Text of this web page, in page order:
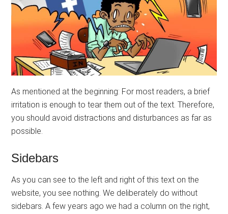
As mentioned at the beginning: For most readers, a brief
irritation is enough to tear them out of the text. Therefore,
you should avoid distractions and disturbances as far as
possible.
Sidebars
As you can see to the left and right of this text on the
website, you see nothing. We deliberately do without
sidebars. A few years ago we had a column on the right,